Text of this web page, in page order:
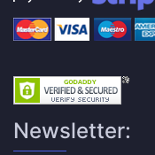
Newsletter: